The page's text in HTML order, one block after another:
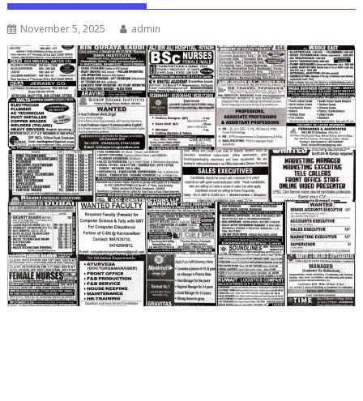
November 5, 2025 admin